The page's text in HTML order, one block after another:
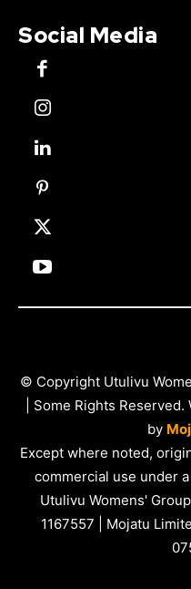
Social Media
© Copyright Utulivu
| Some Rights
by
Except where noted,
commercial use under a
Utulivu Womens'
1167557 | Mojatu